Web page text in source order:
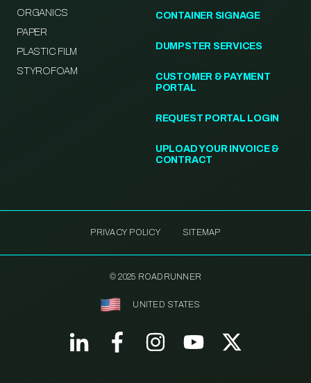
ORGANICS
PAPER
PLASTIC FILM
STYROFOAM
CONTAINER SIGNAGE
DUMPSTER SERVICES
CUSTOMER & PAYMENT
PORTAL
REQUEST PORTAL LOGIN
UPLOAD YOUR INVOICE &
CONTRACT
PRIVACY POLICY SITEMAP
© 2025 ROADRUNNER
UNITED STATES